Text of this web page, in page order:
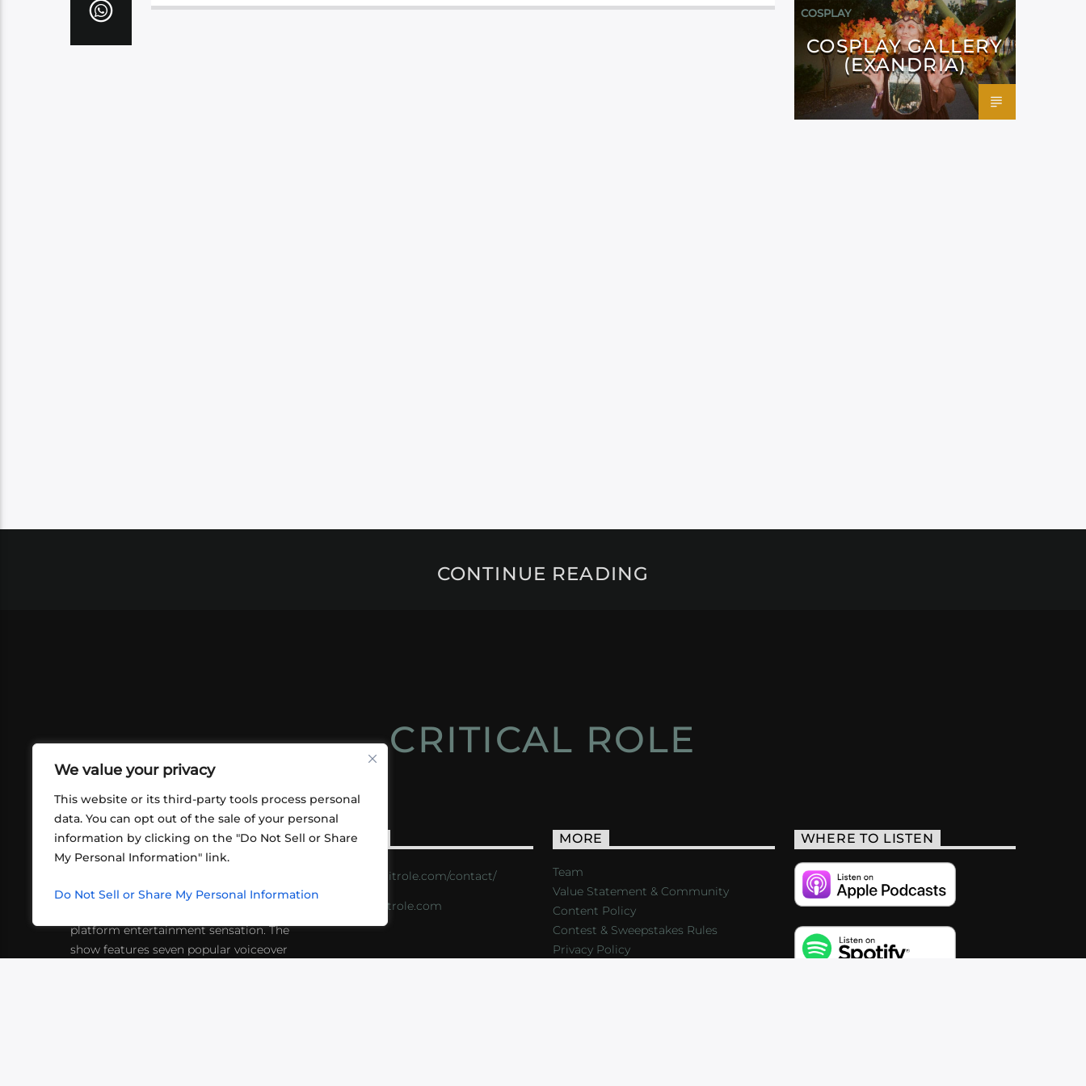
We value your privacy
This website or its third-party tools process personal
data. You can opt out of the sale of your personal
information by clicking on the "Do Not Sell or Share
My Personal Information" link.
Do Not Sell or Share My Personal Information
COSPLAY
COSPLAY GALLERY
(EXANDRIA)
CONTINUE READING
CRITICAL ROLE
ABOUT US
friends playing RPGs in each other's
platform entertainment sensation. The
show features seven popular voiceover
CONTACT
https://critrole.com/contact/
info@critrole.com
MORE
Team
Value Statement & Community
Content Policy
Contest & Sweepstakes Rules
Privacy Policy
WHERE TO LISTEN